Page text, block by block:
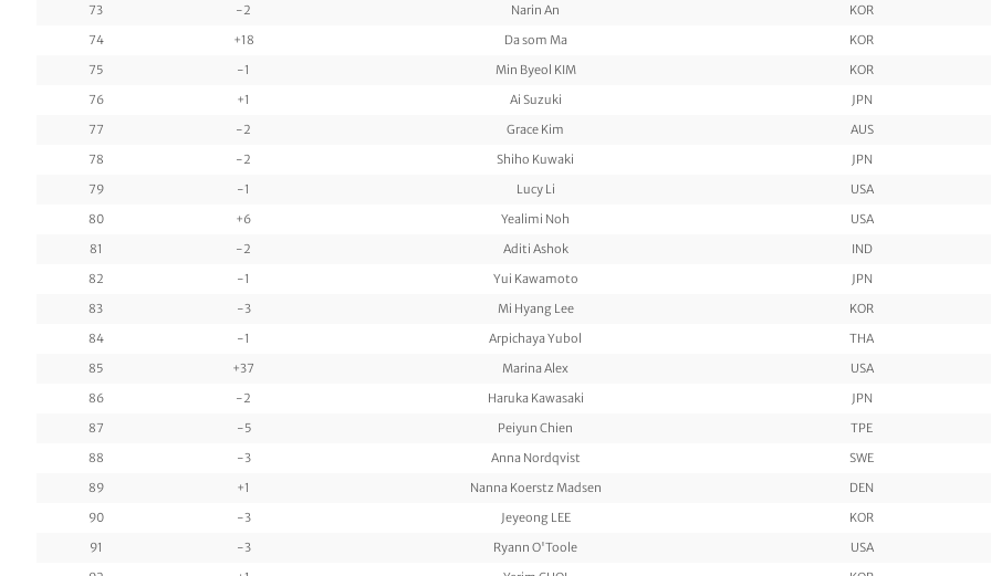
73
-2 Narin An KOR
74
+18 Da som Ma KOR
75
-1 Min Byeol KIM KOR
76
+1 Ai Suzuki JPN
77
-2 Grace Kim AUS
78
-2 Shiho Kuwaki JPN
79
-1 Lucy Li USA
80
+6 Yealimi Noh USA
81
-2 Aditi Ashok IND
82
-1 Yui Kawamoto JPN
83
-3 Mi Hyang Lee KOR
84
-1 Arpichaya Yubol THA
85
+37 Marina Alex USA
86
-2 Haruka Kawasaki JPN
87
-5 Peiyun Chien TPE
88
-3 Anna Nordqvist SWE
89
+1 Nanna Koerstz Madsen DEN
90
-3 Jeyeong LEE KOR
91
-3 Ryann O'Toole USA